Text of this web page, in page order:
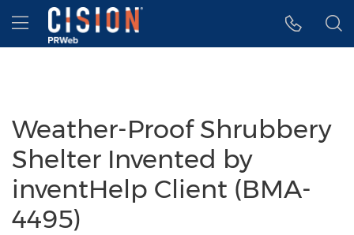
Accessibility Statement
Skip Navigation
Hamburger menu
Weather-Proof Shrubbery
Shelter Invented by
inventHelp Client (BMA-
4495)